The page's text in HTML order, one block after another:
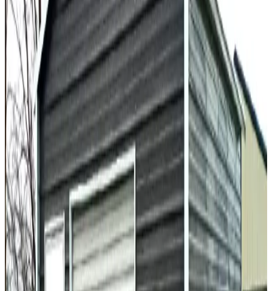
Length
30' × 45 View Details
SKU: GC#174
30'x45'x13' Garage With 12'x30'x11' Lean Tos
30'W ×45
1,350sq ft
A Frame Roof
Fully Enclosed Extra Wide Tall ClearanceExtended
Length
36' × × 16' View Details
SKU:GC#194
36'x40'x16' All Vertical Garage
36'W × 'L× 16'H
1,440sq ft